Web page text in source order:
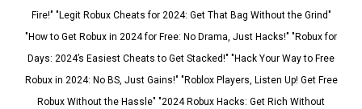
Fire!" "Legit Robux Cheats for 2024: Get That Bag Without the Grind"
"How to Get Robux in 2024 for Free: No Drama, Just Hacks!" "Robux for
Days: 2024’s Easiest Cheats to Get Stacked!" "Hack Your Way to Free
Robux in 2024: No BS, Just Gains!" "Roblox Players, Listen Up! Get Free
Robux Without the Hassle" "2024 Robux Hacks: Get Rich Without